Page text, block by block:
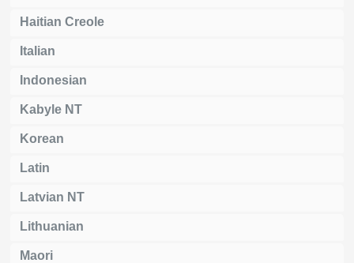
Haitian Creole
Italian
Indonesian
Kabyle NT
Korean
Latin
Latvian NT
Lithuanian
Maori